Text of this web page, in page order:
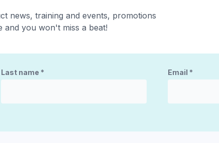
news, training and events, promotions
and you won't miss a beat!
Last name * Email *